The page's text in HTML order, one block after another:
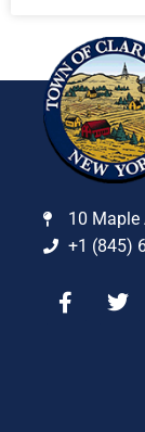
10 Maple
+1 (845)